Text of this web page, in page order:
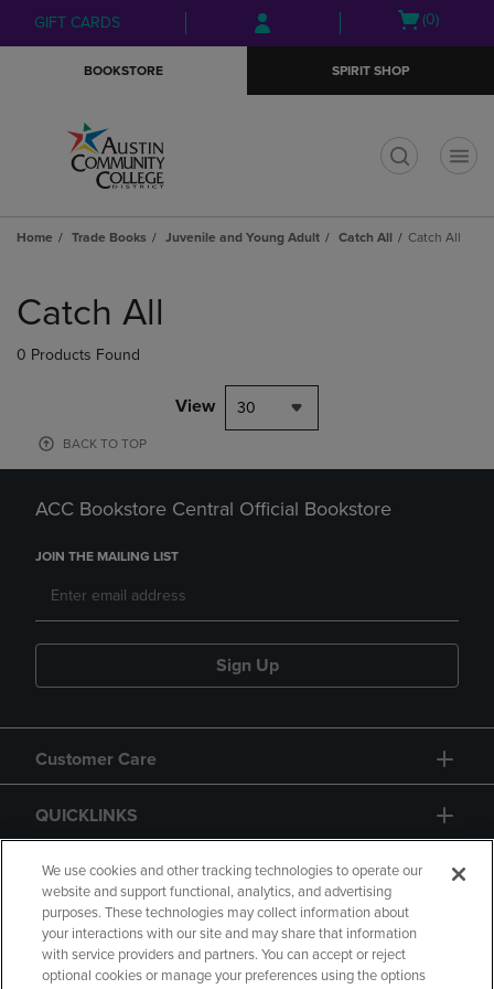
Skip
to
Skip
to
menu
GIFT CARDS
Open
(0)
BOOKSTORE SPIRIT SHOP
Home Trade Books Juvenile and Young Adult Catch All Catch All
products
Catch All
0 Products Found
View 30
BACK TO TOP
ACC Bookstore Central Official Bookstore
JOIN THE MAILING LIST
Sign Up
Customer Care
QUICKLINKS
GIFT CARD
We use cookies and other tracking technologies to operate our
website and support functional, analytics, and advertising
purposes. These technologies may collect information about
your interactions with our site and may share that information
with service providers and partners. You can accept or reject
optional cookies or manage your preferences using the options